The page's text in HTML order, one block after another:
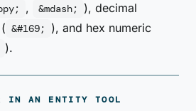
, &mdash;
), decimal
&#169;
), and hex numeric
).
IN AN ENTITY TOOL